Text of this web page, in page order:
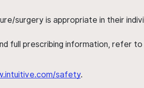
surgery is appropriate in their
full prescribing information, refer
safety.